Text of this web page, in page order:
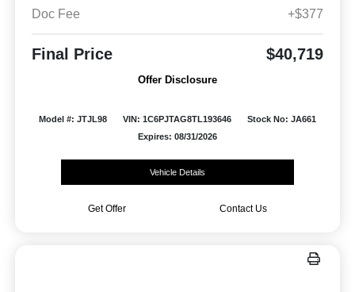
Doc Fee +$377
Final Price $40,719
Offer Disclosure
Model #: JTJL98 VIN: 1C6PJTAG8TL193646
Stock No: JA661
Expires: 08/31/2026
Vehicle Details
Get Offer Contact Us